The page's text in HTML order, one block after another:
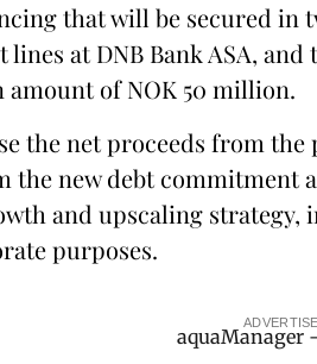
that will be secured in
at DNB Bank ASA,
amount of NOK 50 million.
the net proceeds from
the new debt commitment
and upscaling strategy,
purposes.